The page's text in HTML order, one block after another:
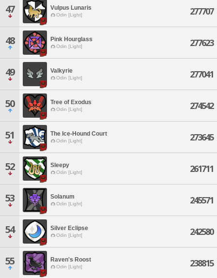
47 Vulpus Lunaris
Odin [Light] 277707
48 Pink Hourglass
Odin [Light] 277623
49 Valkyrie
Odin [Light] 277041
50 Tree of Exodus
Odin [Light] 274542
51 The Ice-Hound Court
Odin [Light] 273645
52 Sleepy
Odin [Light] 261711
53 Solanum
Odin [Light] 245571
54 Silver Eclipse
Odin [Light] 242580
55 Raven's Roost
Odin [Light] 238815